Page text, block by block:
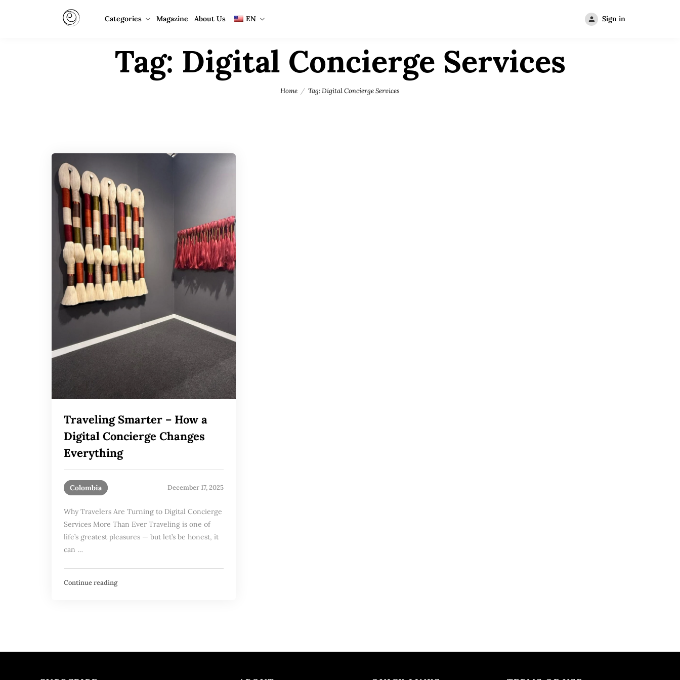
Categories Magazine About Us EN Sign in
Tag: Digital Concierge Services
Home Tag: Digital Concierge Services
Traveling Smarter – How a
Digital Concierge Changes
Everything
Colombia December 17, 2025
Why Travelers Are Turning to Digital Concierge
Services More Than Ever Traveling is one of
life’s greatest pleasures — but let’s be honest, it
can …
Continue reading